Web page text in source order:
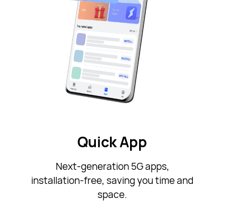
Quick App
Next-generation 5G apps,
installation-free, saving you time and
space.